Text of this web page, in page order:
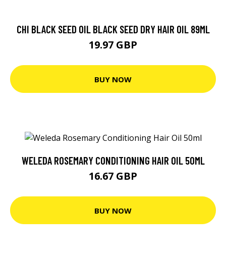
CHI BLACK SEED OIL BLACK SEED DRY HAIR OIL 89ML
19.97 GBP
BUY NOW
WELEDA ROSEMARY CONDITIONING HAIR OIL 50ML
16.67 GBP
BUY NOW